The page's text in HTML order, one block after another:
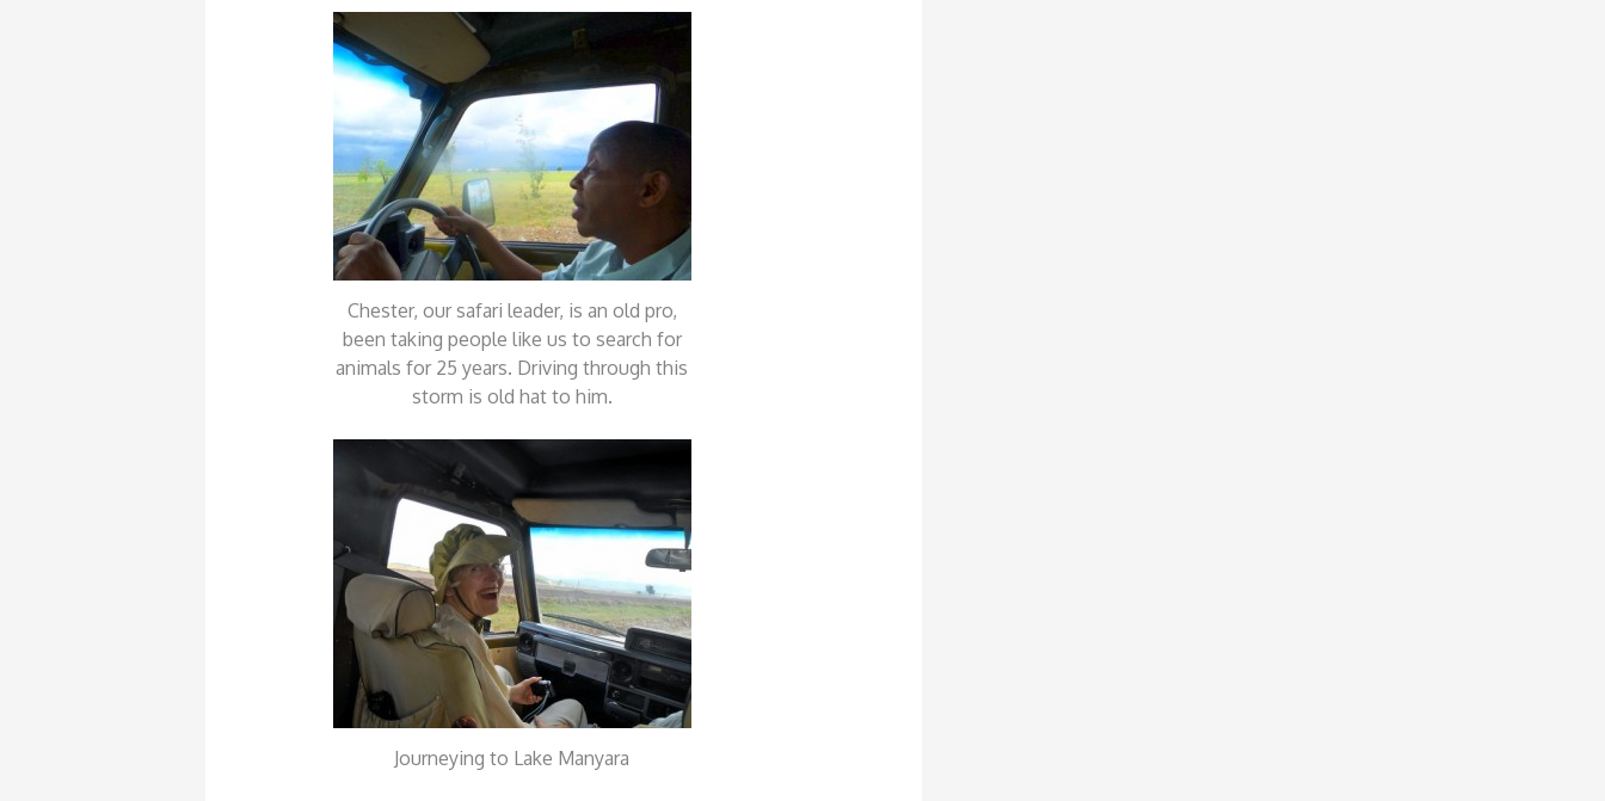
Chester, our safari leader, is an old pro,
been taking people like us to search for
animals for 25 years. Driving through this
storm is old hat to him.
Journeying to Lake Manyara